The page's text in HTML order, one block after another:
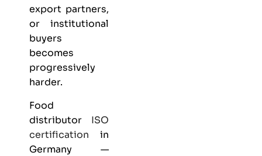
export partners,
or institutional
buyers
becomes
progressively
harder.
Food
distributor ISO
certification in
Germany —